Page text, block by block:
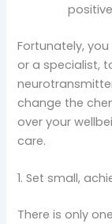
Fortunately,
or a specialist,
change the
over your
care.
1. Set small,
There is only